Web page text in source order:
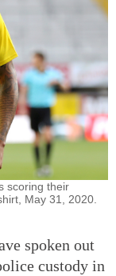
scoring their
May 31, 2020.
spoken out
custody in